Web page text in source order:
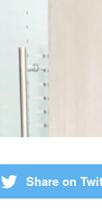
Share on